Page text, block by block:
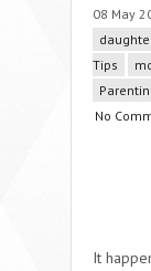
08 May
Tips
No
It